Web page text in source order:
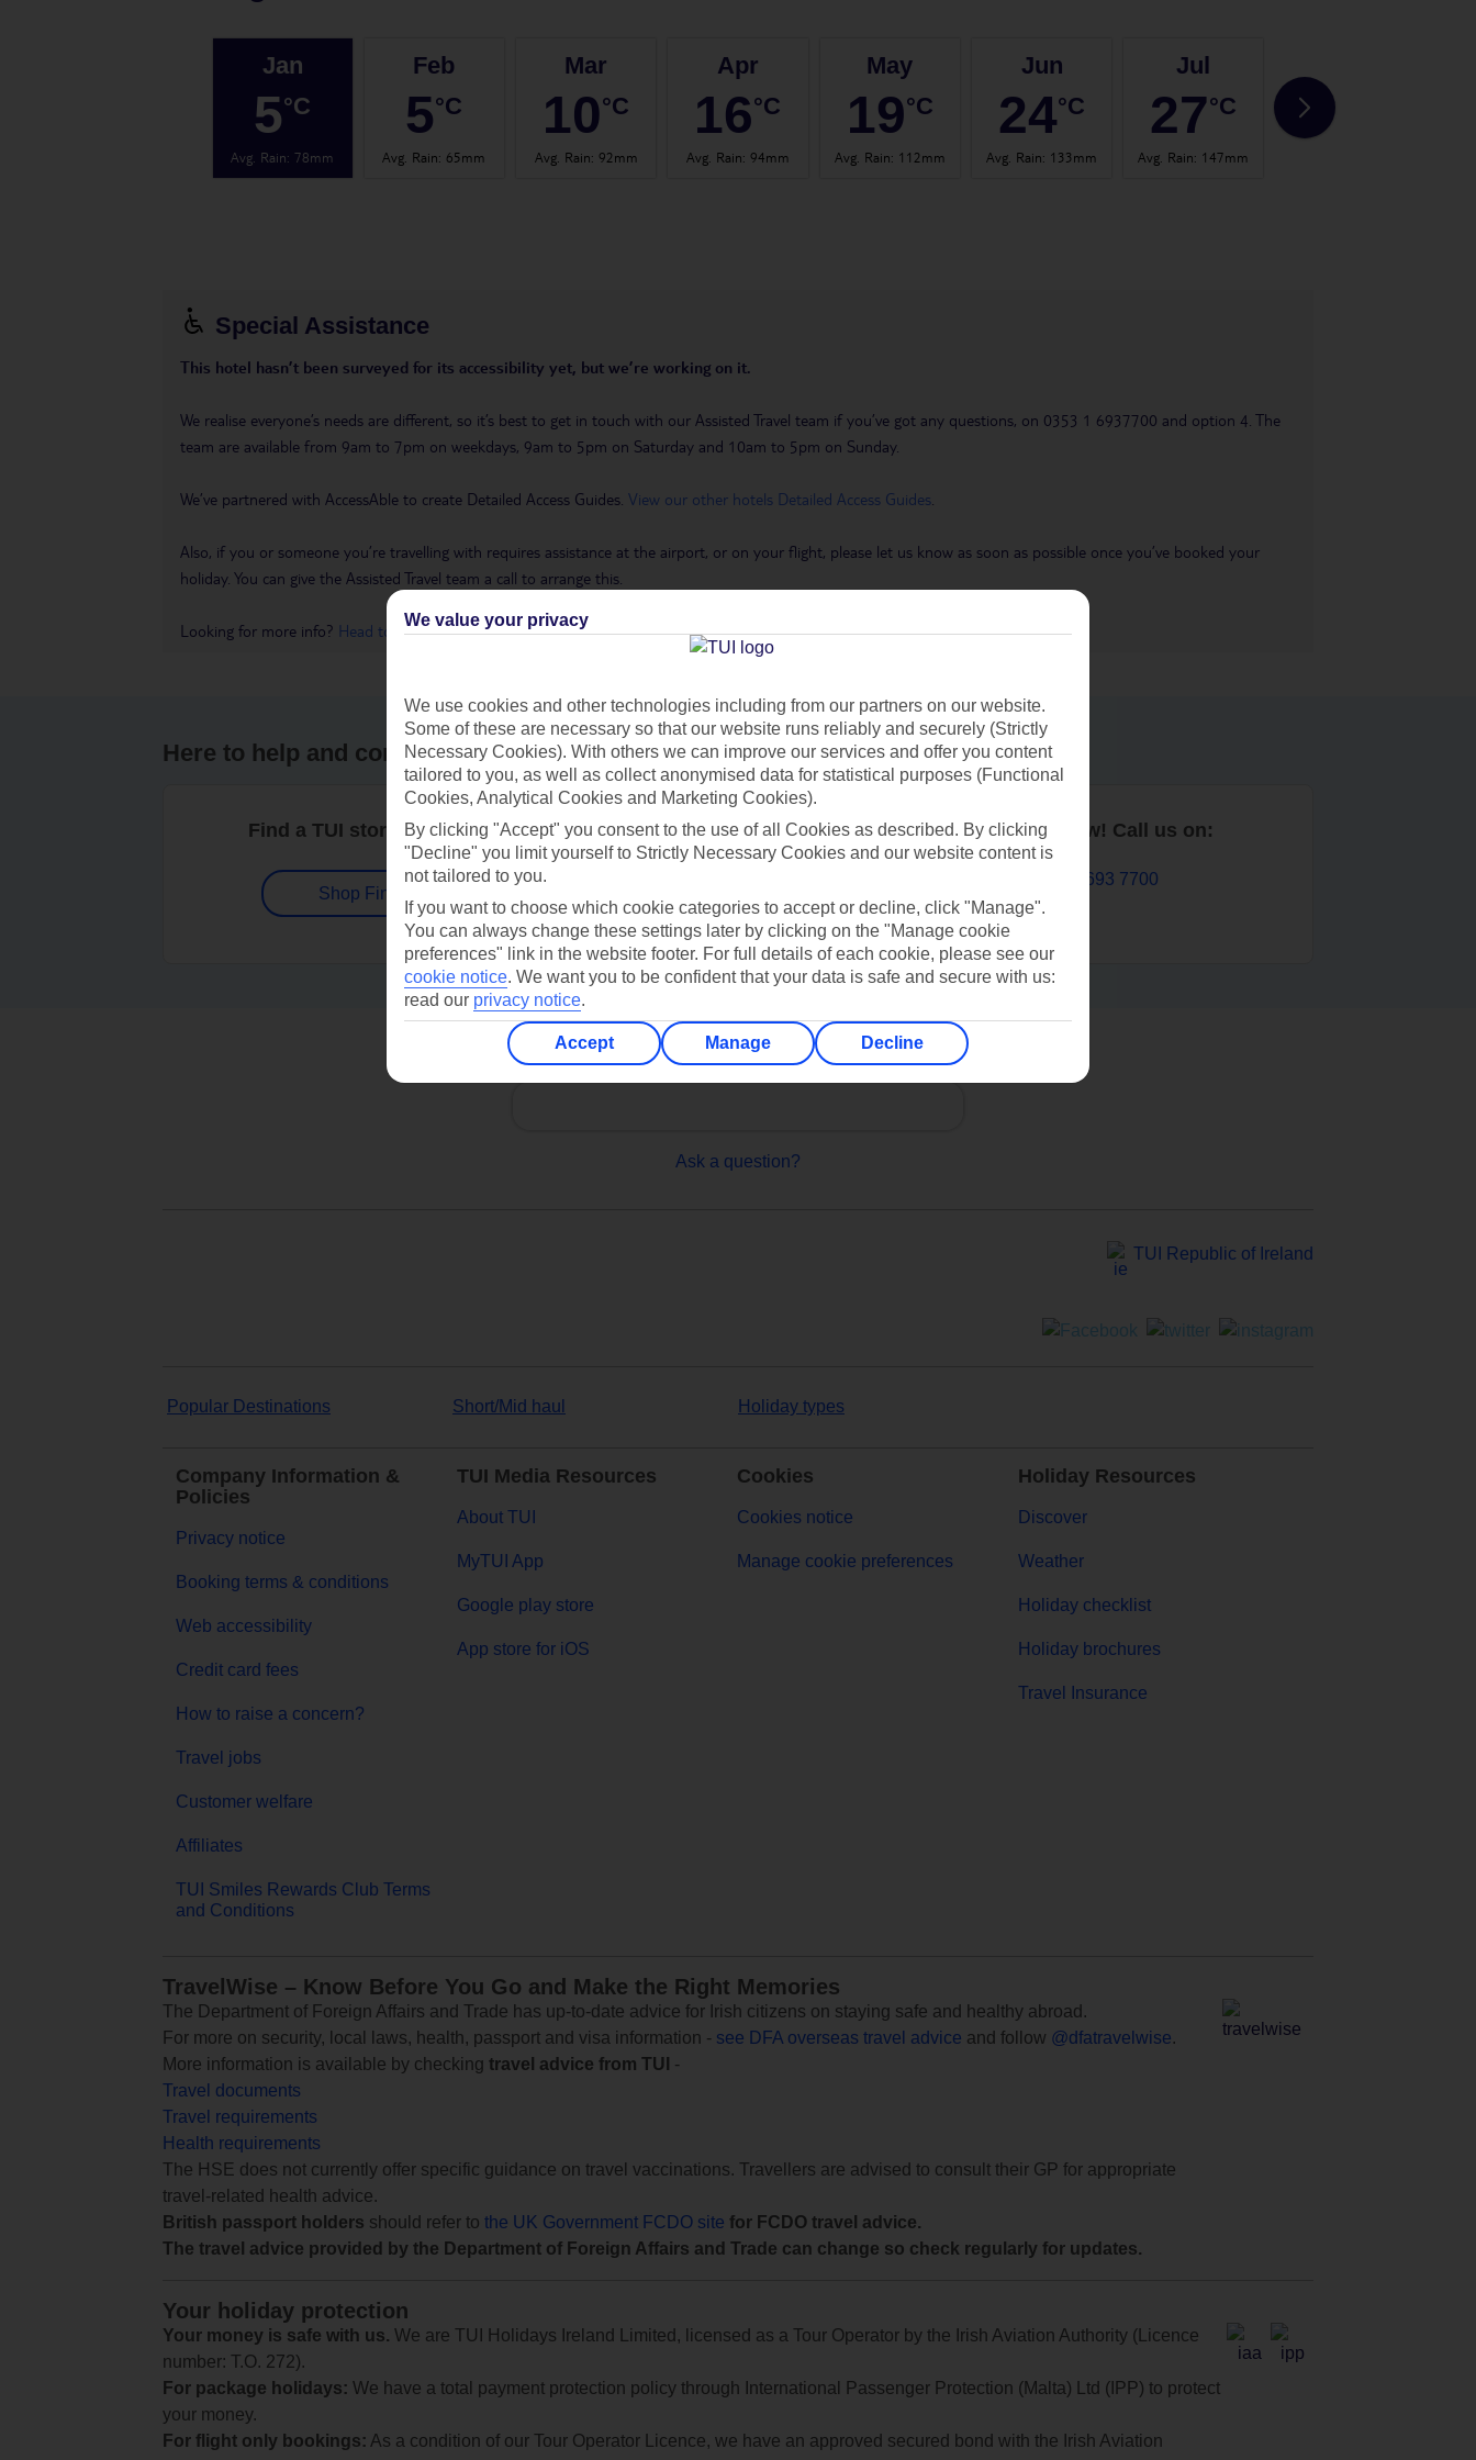
Jan
5°C
Avg. Rain:78mm
Feb
5°C
Avg. Rain: 65mm
Mar
10°C
Avg. Rain: 92mm
Apr
16°C
Avg. Rain: 94mm
May
19°C
Avg. Rain: 112mm
Jun
24°C
Avg. Rain: 133mm
Jul
27°C
Avg. Rain: 147mm
25
Special Assistance
This hotel hasn’t been surveyed for its accessibility yet, but we’re working on it.
We realise everyone’s needs are different, so it’s best to get in touch with our Assisted Travel team if you’ve got any questions, on 0353 1 6937700 and option 4. The
team are available from 9am to 7pm on weekdays, 9am to 5pm on Saturday and 10am to 5pm on Sunday.
We’ve partnered with AccessAble to create Detailed Access Guides. View our other hotels Detailed Access Guides
Also, if you or someone you’re travelling with requires assistance at the airport, or on your flight, please let us know as soon as possible once you’ve booked your
holiday. You can give the Assisted Travel team a call to arrange this.
Looking for more info? Head to our Accessible Holidays page.
Here to help and connect with you
Find a TUI store near you
Shop Finder
Find all other ways to contact TUI Book now! Call us on:
01 693 7700
Can’t find what you’re looking for?
Ask a question?
TUI Republic of Ireland
Popular Destinations Short/Mid haul Holiday types
Company Information &
Policies
Privacy notice
Booking terms & conditions
Web accessibility
Credit card fees
How to raise a concern?
Travel jobs
Customer welfare
Affiliates
TUI Smiles Rewards Club Terms
and Conditions
TUI Media Resources
About TUI
MyTUI App
Google play store
App store for iOS
Cookies
Cookies notice
Manage cookie preferences
Holiday Resources
Discover
Weather
Holiday checklist
Holiday brochures
Travel Insurance
TravelWise – Know Before You Go and Make the Right Memories
The Department of Foreign Affairs and Trade has up-to-date advice for Irish citizens on staying safe and healthy abroad.
For more on security, local laws, health, passport and visa information - see DFA overseas travel advice and follow @dfatravelwise.
More information is available by checking travel advice from TUI
-
Travel documents
Travel requirements
Health requirements
The HSE does not currently offer specific guidance on travel vaccinations. Travellers are advised to consult their GP for appropriate
travel-related health advice.
British passport holders should refer to the UK Government FCDO site for FCDO travel advice.
The travel advice provided by the Department of Foreign Affairs and Trade can change so check regularly for updates.
Your holiday protection
Your money is safe with us. We are TUI Holidays Ireland Limited, licensed as a Tour Operator by the Irish Aviation Authority (Licence
number: T.O. 272).
For package holidays: We have a total payment protection policy through International Passenger Protection (Malta) Ltd (IPP) to protect
your money.
For flight only bookings: As a condition of our Tour Operator Licence, we have an approved secured bond with the Irish Aviation
We value your privacy
We use cookies and other technologies including from our partners on our website.
Some of these are necessary so that our website runs reliably and securely (Strictly
Necessary Cookies). With others we can improve our services and offer you content
tailored to you, as well as collect anonymised data for statistical purposes (Functional
Cookies, Analytical Cookies and Marketing Cookies).
By clicking "Accept" you consent to the use of all Cookies as described. By clicking
"Decline" you limit yourself to Strictly Necessary Cookies and our website content is
not tailored to you.
If you want to choose which cookie categories to accept or decline, click "Manage".
You can always change these settings later by clicking on the "Manage cookie
preferences" link in the website footer. For full details of each cookie, please see our
cookie notice. We want you to be confident that your data is safe and secure with us:
read our privacy notice.
Accept Manage Decline